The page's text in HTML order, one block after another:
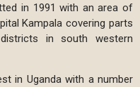
in 1991 with an area of
Kampala covering parts
in south western
in Uganda with a number